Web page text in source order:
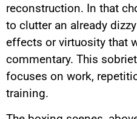
reconstruction. In that
to clutter an already
effects or virtuosity that
commentary. This
focuses on work,
training.